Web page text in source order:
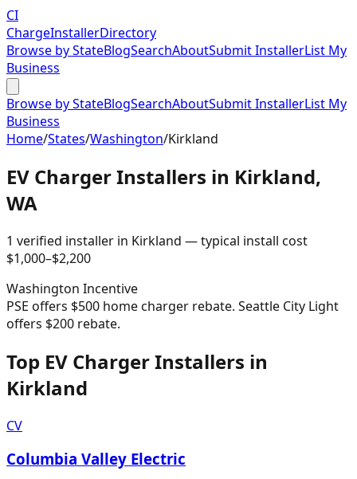
CI
ChargeInstallerDirectory
Browse by StateBlogSearchAboutSubmit InstallerList My
Business
Browse by StateBlogSearchAboutSubmit InstallerList My
Business
Home/States/Washington/Kirkland
EV Charger Installers in Kirkland,
WA
1 verified installer in Kirkland — typical install cost
$1,000–$2,200
Washington Incentive
PSE offers $500 home charger rebate. Seattle City Light
offers $200 rebate.
Top EV Charger Installers in
Kirkland
CV
Columbia Valley Electric